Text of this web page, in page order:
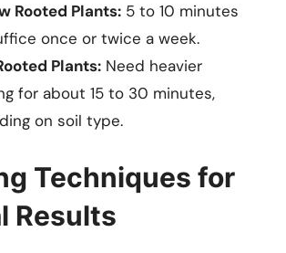
Rooted Plants: 5 to 10 minutes
once or twice a week.
Plants: Need heavier
for about 15 to 30 minutes,
on soil type.
Techniques for
Results